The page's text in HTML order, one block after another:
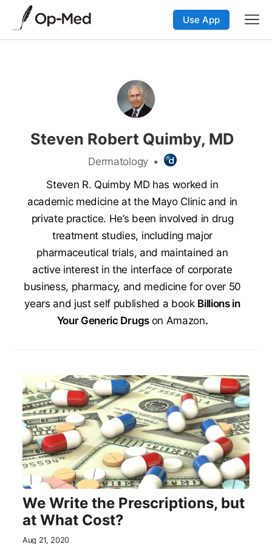
Use App
Steven Robert Quimby, MD
Dermatology •
Steven R. Quimby MD has worked in
academic medicine at the Mayo Clinic and in
private practice. He’s been involved in drug
treatment studies, including major
pharmaceutical trials, and maintained an
active interest in the interface of corporate
business, pharmacy, and medicine for over 50
years and just self published a book Billions in
Your Generic Drugs on Amazon.
We Write the Prescriptions, but
at What Cost?
Aug 21, 2020